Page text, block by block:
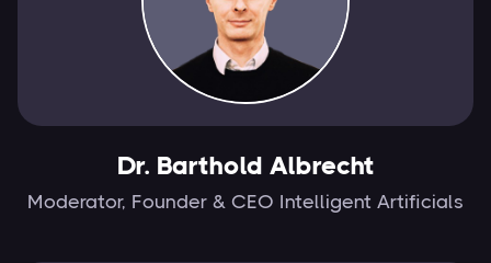
Dr. Barthold Albrecht
Moderator, Founder & CEO Intelligent Artificials